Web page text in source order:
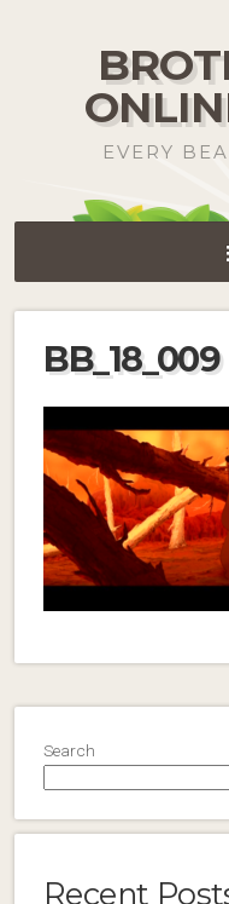
EVERY
BB_18_009
Search
Recent